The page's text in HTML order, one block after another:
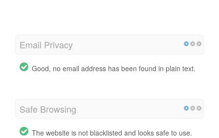
Email Privacy
Good, no email address has been found in plain text.
Safe Browsing
The website is not blacklisted and looks safe to use.